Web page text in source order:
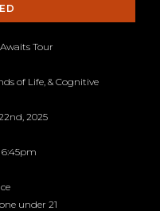
Tour
of Life, & Cognitive
2025
under 21